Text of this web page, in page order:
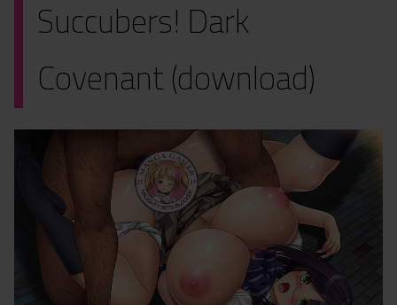
Succubers! Dark
Covenant (download)